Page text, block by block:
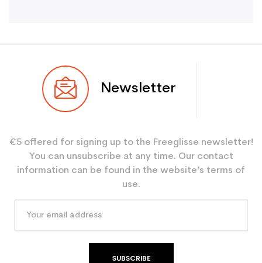
Newsletter
€5 offered for signing up to the Freeglisse newsletter!
You can unsubscribe at any time. Our contact
information can be found in the website’s terms of
use.
SUBSCRIBE